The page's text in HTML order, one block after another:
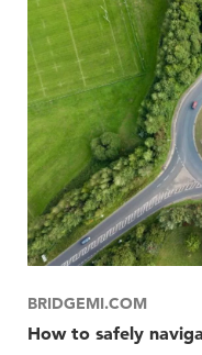
BRIDGEMI.COM
How to safely